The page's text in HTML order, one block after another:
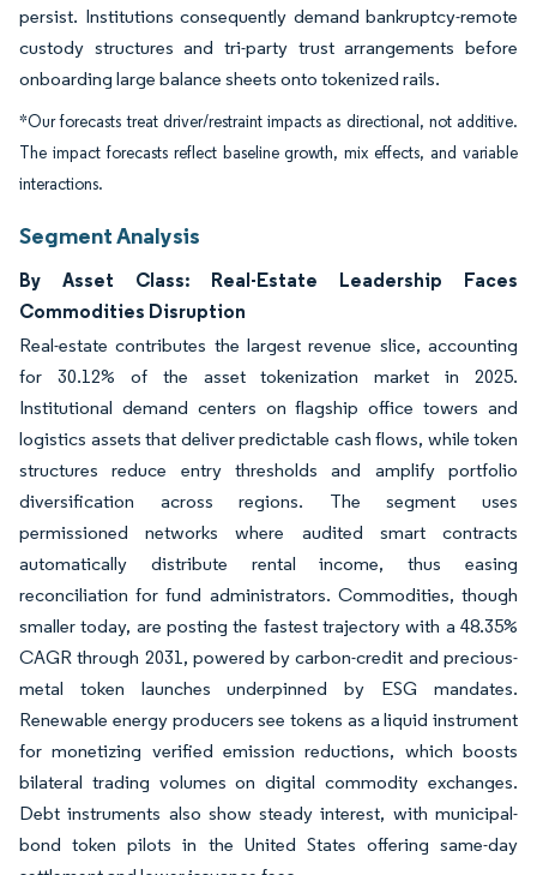
persist. Institutions consequently demand bankruptcy-remote
custody structures and tri-party trust arrangements before
onboarding large balance sheets onto tokenized rails.
*Our forecasts treat driver/restraint impacts as directional, not additive.
The impact forecasts reflect baseline growth, mix effects, and variable
interactions.
Segment Analysis
By Asset Class: Real-Estate Leadership Faces
Commodities Disruption
Real-estate contributes the largest revenue slice, accounting
for 30.12% of the asset tokenization market in 2025.
Institutional demand centers on flagship office towers and
logistics assets that deliver predictable cash flows, while token
structures reduce entry thresholds and amplify portfolio
diversification across regions. The segment uses
permissioned networks where audited smart contracts
automatically distribute rental income, thus easing
reconciliation for fund administrators. Commodities, though
smaller today, are posting the fastest trajectory with a 48.35%
CAGR through 2031, powered by carbon-credit and precious-
metal token launches underpinned by ESG mandates.
Renewable energy producers see tokens as a liquid instrument
for monetizing verified emission reductions, which boosts
bilateral trading volumes on digital commodity exchanges.
Debt instruments also show steady interest, with municipal-
bond token pilots in the United States offering same-day